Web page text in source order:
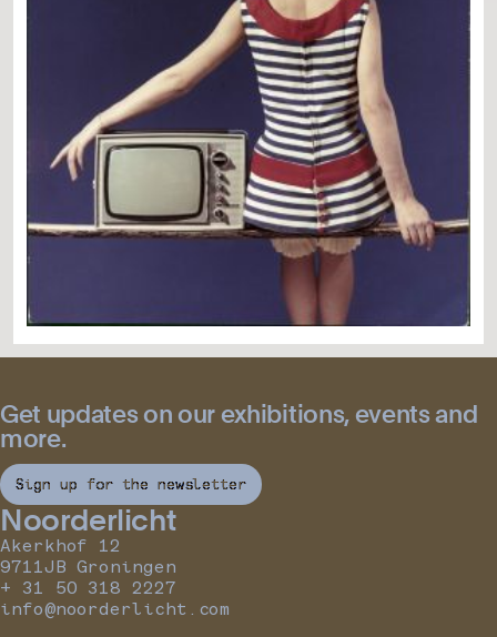
Get updates on our exhibitions, events and
more.
Sign up for the newsletter
Noorderlicht
Akerkhof 12
9711JB Groningen
+ 31 50 318 2227
info@noorderlicht.com